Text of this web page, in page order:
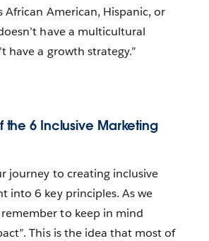
African American, Hispanic, or
have a multicultural
have a growth strategy.”
the 6 Inclusive Marketing
journey to creating inclusive
into 6 key principles. As we
to keep in mind
This is the idea that most of